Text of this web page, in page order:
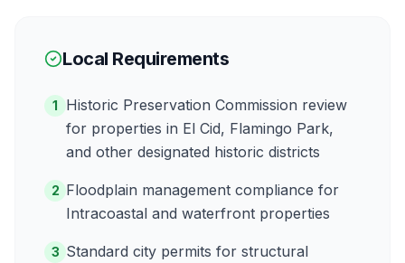
Local Requirements
1
Historic Preservation Commission review
for properties in El Cid, Flamingo Park,
and other designated historic districts
2 Floodplain management compliance for
Intracoastal and waterfront properties
3 Standard city permits for structural